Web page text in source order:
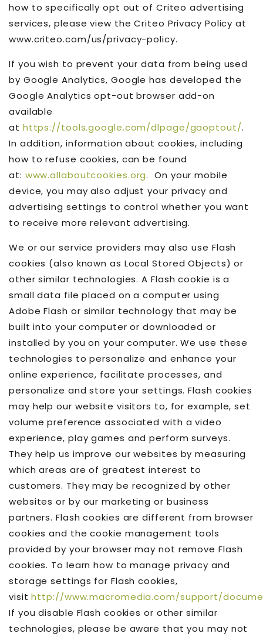
how to specifically opt out of Criteo advertising
services, please view the Criteo Privacy Policy at
www.criteo.com/us/privacy-policy.
If you wish to prevent your data from being used
by Google Analytics, Google has developed the
Google Analytics opt-out browser add-on
available
at https://tools.google.com/dlpage/gaoptout/.
In addition, information about cookies, including
how to refuse cookies, can be found
at: www.allaboutcookies.org. On your mobile
device, you may also adjust your privacy and
advertising settings to control whether you want
to receive more relevant advertising.
We or our service providers may also use Flash
cookies (also known as Local Stored Objects) or
other similar technologies. A Flash cookie is a
small data file placed on a computer using
Adobe Flash or similar technology that may be
built into your computer or downloaded or
installed by you on your computer. We use these
technologies to personalize and enhance your
online experience, facilitate processes, and
personalize and store your settings. Flash cookies
may help our website visitors to, for example, set
volume preference associated with a video
experience, play games and perform surveys.
They help us improve our websites by measuring
which areas are of greatest interest to
customers. They may be recognized by other
websites or by our marketing or business
partners. Flash cookies are different from browser
cookies and the cookie management tools
provided by your browser may not remove Flash
cookies. To learn how to manage privacy and
storage settings for Flash cookies,
visithttp://www.macromedia.com/support/
If you disable Flash cookies or other similar
technologies, please be aware that you may not